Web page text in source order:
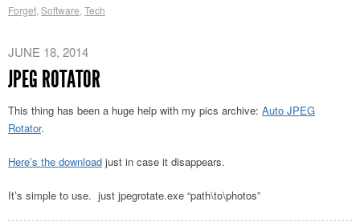
Forget,Software,Tech
JUNE 18, 2014
JPEG ROTATOR
This thing has been a huge help with my pics archive: Auto JPEG
Rotator.
Here’s the download just in case it disappears.
It’s simple to use. just jpegrotate.exe “path\to\photos”